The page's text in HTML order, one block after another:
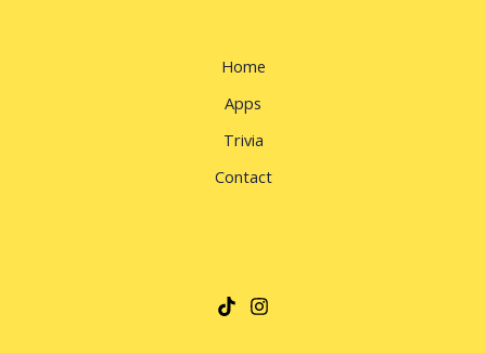
Home
Apps
Trivia
Contact